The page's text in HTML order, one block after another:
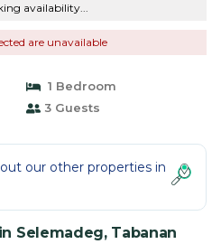
availability...
are unavailable
1 Bedroom
3 Guests
our other properties in
Selemadeg, Tabanan